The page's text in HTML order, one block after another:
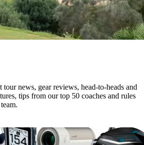
tour news, gear reviews, head-to-heads and
tips from our top 50 coaches and rules